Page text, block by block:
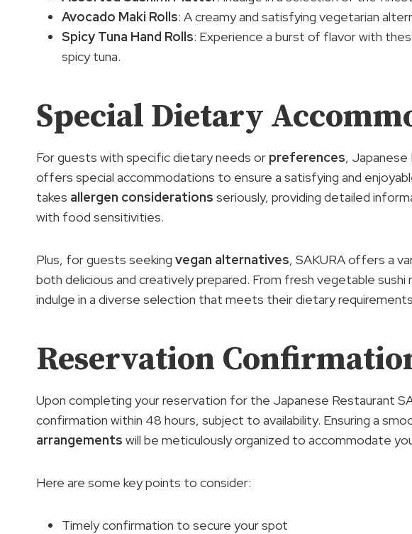
Avocado Maki Rolls: A creamy and satisfying vegetarian
Spicy Tuna Hand Rolls: Experience a burst of flavor with
spicy tuna.
Special Dietary
For guests with specific dietary needs or preferences, Japanese
offers special accommodations to ensure a satisfying and
takes allergen considerations seriously, providing detailed
with food sensitivities.
Plus, for guests seeking vegan alternatives, SAKURA offers a
both delicious and creatively prepared. From fresh vegetable
indulge in a diverse selection that meets their dietary
Reservation
Upon completing your reservation for the Japanese Restaurant
confirmation within 48 hours, subject to availability. Ensuring a
arrangements will be meticulously organized to accommodate
Here are some key points to consider:
Timely confirmation to secure your spot